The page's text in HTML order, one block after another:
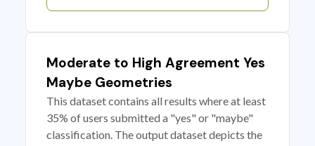
Moderate to High Agreement Yes
Maybe Geometries
This dataset contains all results where at least
35% of users submitted a "yes" or "maybe"
classification. The output dataset depicts the